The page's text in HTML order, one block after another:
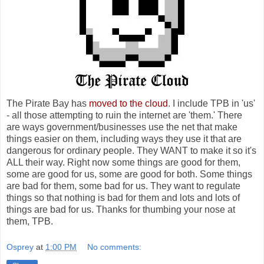
The Pirate Bay has moved to the cloud. I include TPB in 'us'
- all those attempting to ruin the internet are 'them.' There
are ways government/businesses use the net that make
things easier on them, including ways they use it that are
dangerous for ordinary people. They WANT to make it so it's
ALL their way. Right now some things are good for them,
some are good for us, some are good for both. Some things
are bad for them, some bad for us. They want to regulate
things so that nothing is bad for them and lots and lots of
things are bad for us. Thanks for thumbing your nose at
them, TPB.
Osprey at 1:00 PM No comments: